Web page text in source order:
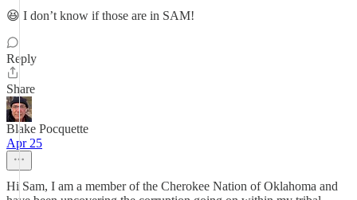
😆 I don’t know if those are in SAM!
Reply
Share
Blake Pocquette
Apr 25
Hi Sam, I am a member of the Cherokee Nation of Oklahoma and